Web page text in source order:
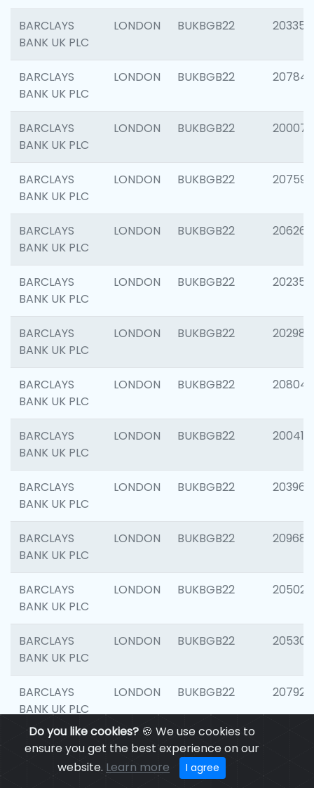
Do you like cookies?🍪 We use cookies to
ensure you get the best experience on our
website. Learn more I agree
BARCLAYS
BANK UK PLC
LONDON BUKBGB22 203351
BARCLAYS
BANK UK PLC
LONDON BUKBGB22 207842
BARCLAYS
BANK UK PLC
LONDON BUKBGB22 200077
BARCLAYS
BANK UK PLC
LONDON BUKBGB22 207592
BARCLAYS
BANK UK PLC
LONDON BUKBGB22 206269
BARCLAYS
BANK UK PLC
LONDON BUKBGB22 202355
BARCLAYS
BANK UK PLC
LONDON BUKBGB22 202981
BARCLAYS
BANK UK PLC
LONDON BUKBGB22 208047
BARCLAYS
BANK UK PLC
LONDON BUKBGB22 200415
BARCLAYS
BANK UK PLC
LONDON BUKBGB22 203964
BARCLAYS
BANK UK PLC
LONDON BUKBGB22 209689
BARCLAYS
BANK UK PLC
LONDON BUKBGB22 205021
BARCLAYS
BANK UK PLC
LONDON BUKBGB22 205306
BARCLAYS
BANK UK PLC
LONDON BUKBGB22 207929
BARCLAYS
BANK UK PLC
LONDON BUKBGB22